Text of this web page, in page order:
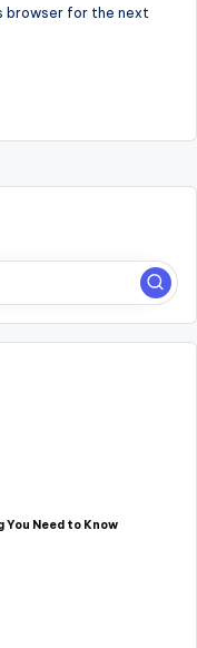
browser for the next
Need to Know